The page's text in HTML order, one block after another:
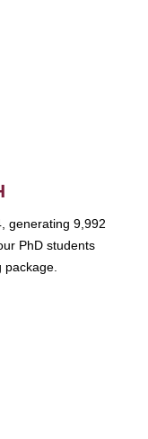
generating 9,992
PhD students
package.